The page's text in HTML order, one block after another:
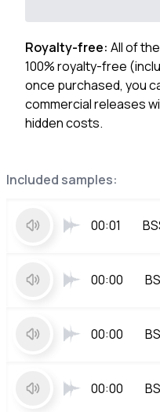
Included samples:
00:01
00:00
00:00
00:00
Royalty-free: All of
100% royalty-free
once purchased, you
commercial releases
hidden costs.